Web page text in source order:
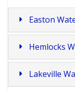
Easton
Hemlocks
Lakeville